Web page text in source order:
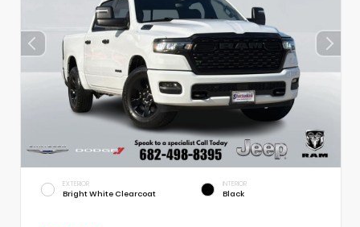
EXTERIOR
Bright White Clearcoat
INTERIOR
Black